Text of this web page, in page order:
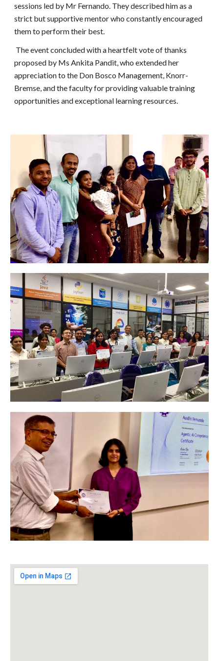
sessions led by Mr Fernando. They described him as a
strict but supportive mentor who constantly encouraged
them to perform their best.
The event concluded with a heartfelt vote of thanks
proposed by Ms Ankita Pandit, who extended her
appreciation to the Don Bosco Management, Knorr-
Bremse, and the faculty for providing valuable training
opportunities and exceptional learning resources.